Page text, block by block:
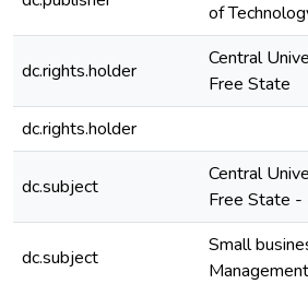
of
dc.rights.holder
Central
Free State
dc.rights.holder
dc.subject
Central
Free State -
dc.subject
Small
Management